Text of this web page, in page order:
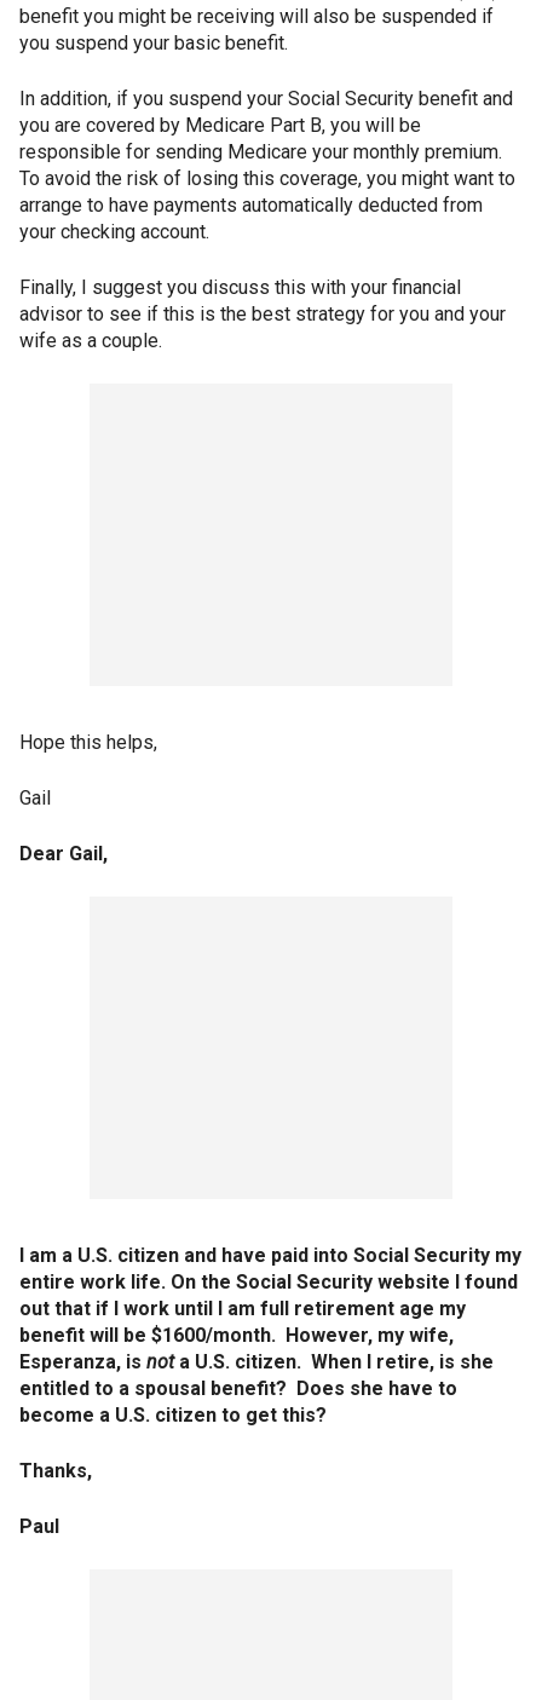
benefit you might be receiving will also be suspended if
you suspend your basic benefit.
In addition, if you suspend your Social Security benefit and
you are covered by Medicare Part B, you will be
responsible for sending Medicare your monthly premium.
To avoid the risk of losing this coverage, you might want to
arrange to have payments automatically deducted from
your checking account.
Finally, I suggest you discuss this with your financial
advisor to see if this is the best strategy for you and your
wife as a couple.
Hope this helps,
Gail
Dear Gail,
I am a U.S. citizen and have paid into Social Security my
entire work life. On the Social Security website I found
out that if I work until I am full retirement age my
benefit will be $1600/month. However, my wife,
Esperanza, is nota U.S. citizen. When I retire, is she
entitled to a spousal benefit? Does she have to
become a U.S. citizen to get this?
Thanks,
Paul